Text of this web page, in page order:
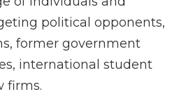
political opponents,
former government
international student
firms.